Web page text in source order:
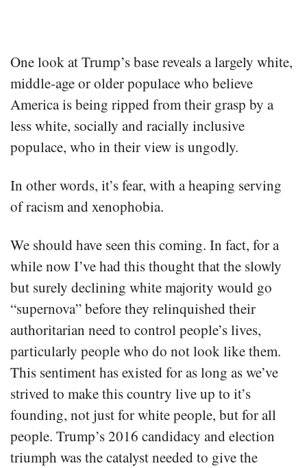
One look at Trump’s base reveals a largely white,
middle-age or older populace who believe
America is being ripped from their grasp by a
less white, socially and racially inclusive
populace, who in their view is ungodly.
In other words, it’s fear, with a heaping serving
of racism and xenophobia.
We should have seen this coming. In fact, for a
while now I’ve had this thought that the slowly
but surely declining white majority would go
“supernova” before they relinquished their
authoritarian need to control people’s lives,
particularly people who do not look like them.
This sentiment has existed for as long as we’ve
strived to make this country live up to it’s
founding, not just for white people, but for all
people. Trump’s 2016 candidacy and election
triumph was the catalyst needed to give the